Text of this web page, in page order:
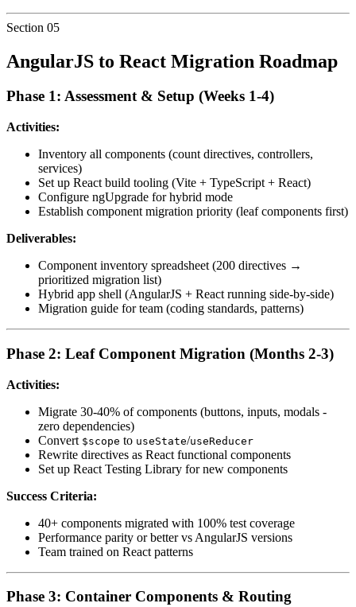
Section 05
AngularJS to React Migration Roadmap
Phase 1: Assessment & Setup (Weeks 1-4)
Activities:
Inventory all components (count directives, controllers,
services)
Set up React build tooling (Vite + TypeScript + React)
Configure ngUpgrade for hybrid mode
Establish component migration priority (leaf components first)
Deliverables:
Component inventory spreadsheet (200 directives →
prioritized migration list)
Hybrid app shell (AngularJS + React running side-by-side)
Migration guide for team (coding standards, patterns)
Phase 2: Leaf Component Migration (Months 2-3)
Activities:
Migrate 30-40% of components (buttons, inputs, modals -
zero dependencies)
Convert $scope to useState/useReducer
Rewrite directives as React functional components
Set up React Testing Library for new components
Success Criteria:
40+ components migrated with 100% test coverage
Performance parity or better vs AngularJS versions
Team trained on React patterns
Phase 3: Container Components & Routing